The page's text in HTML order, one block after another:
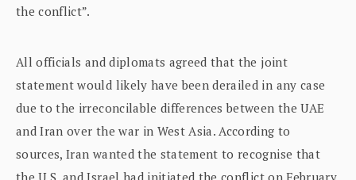
the conflict”.
All officials and diplomats agreed that the joint
statement would likely have been derailed in any case
due to the irreconcilable differences between the UAE
and Iran over the war in West Asia. According to
sources, Iran wanted the statement to recognise that
the U.S. and Israel had initiated the conflict on February